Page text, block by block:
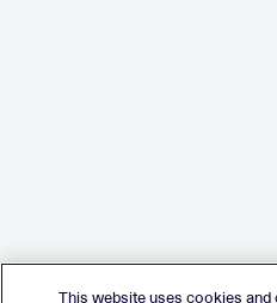
This website uses cookies